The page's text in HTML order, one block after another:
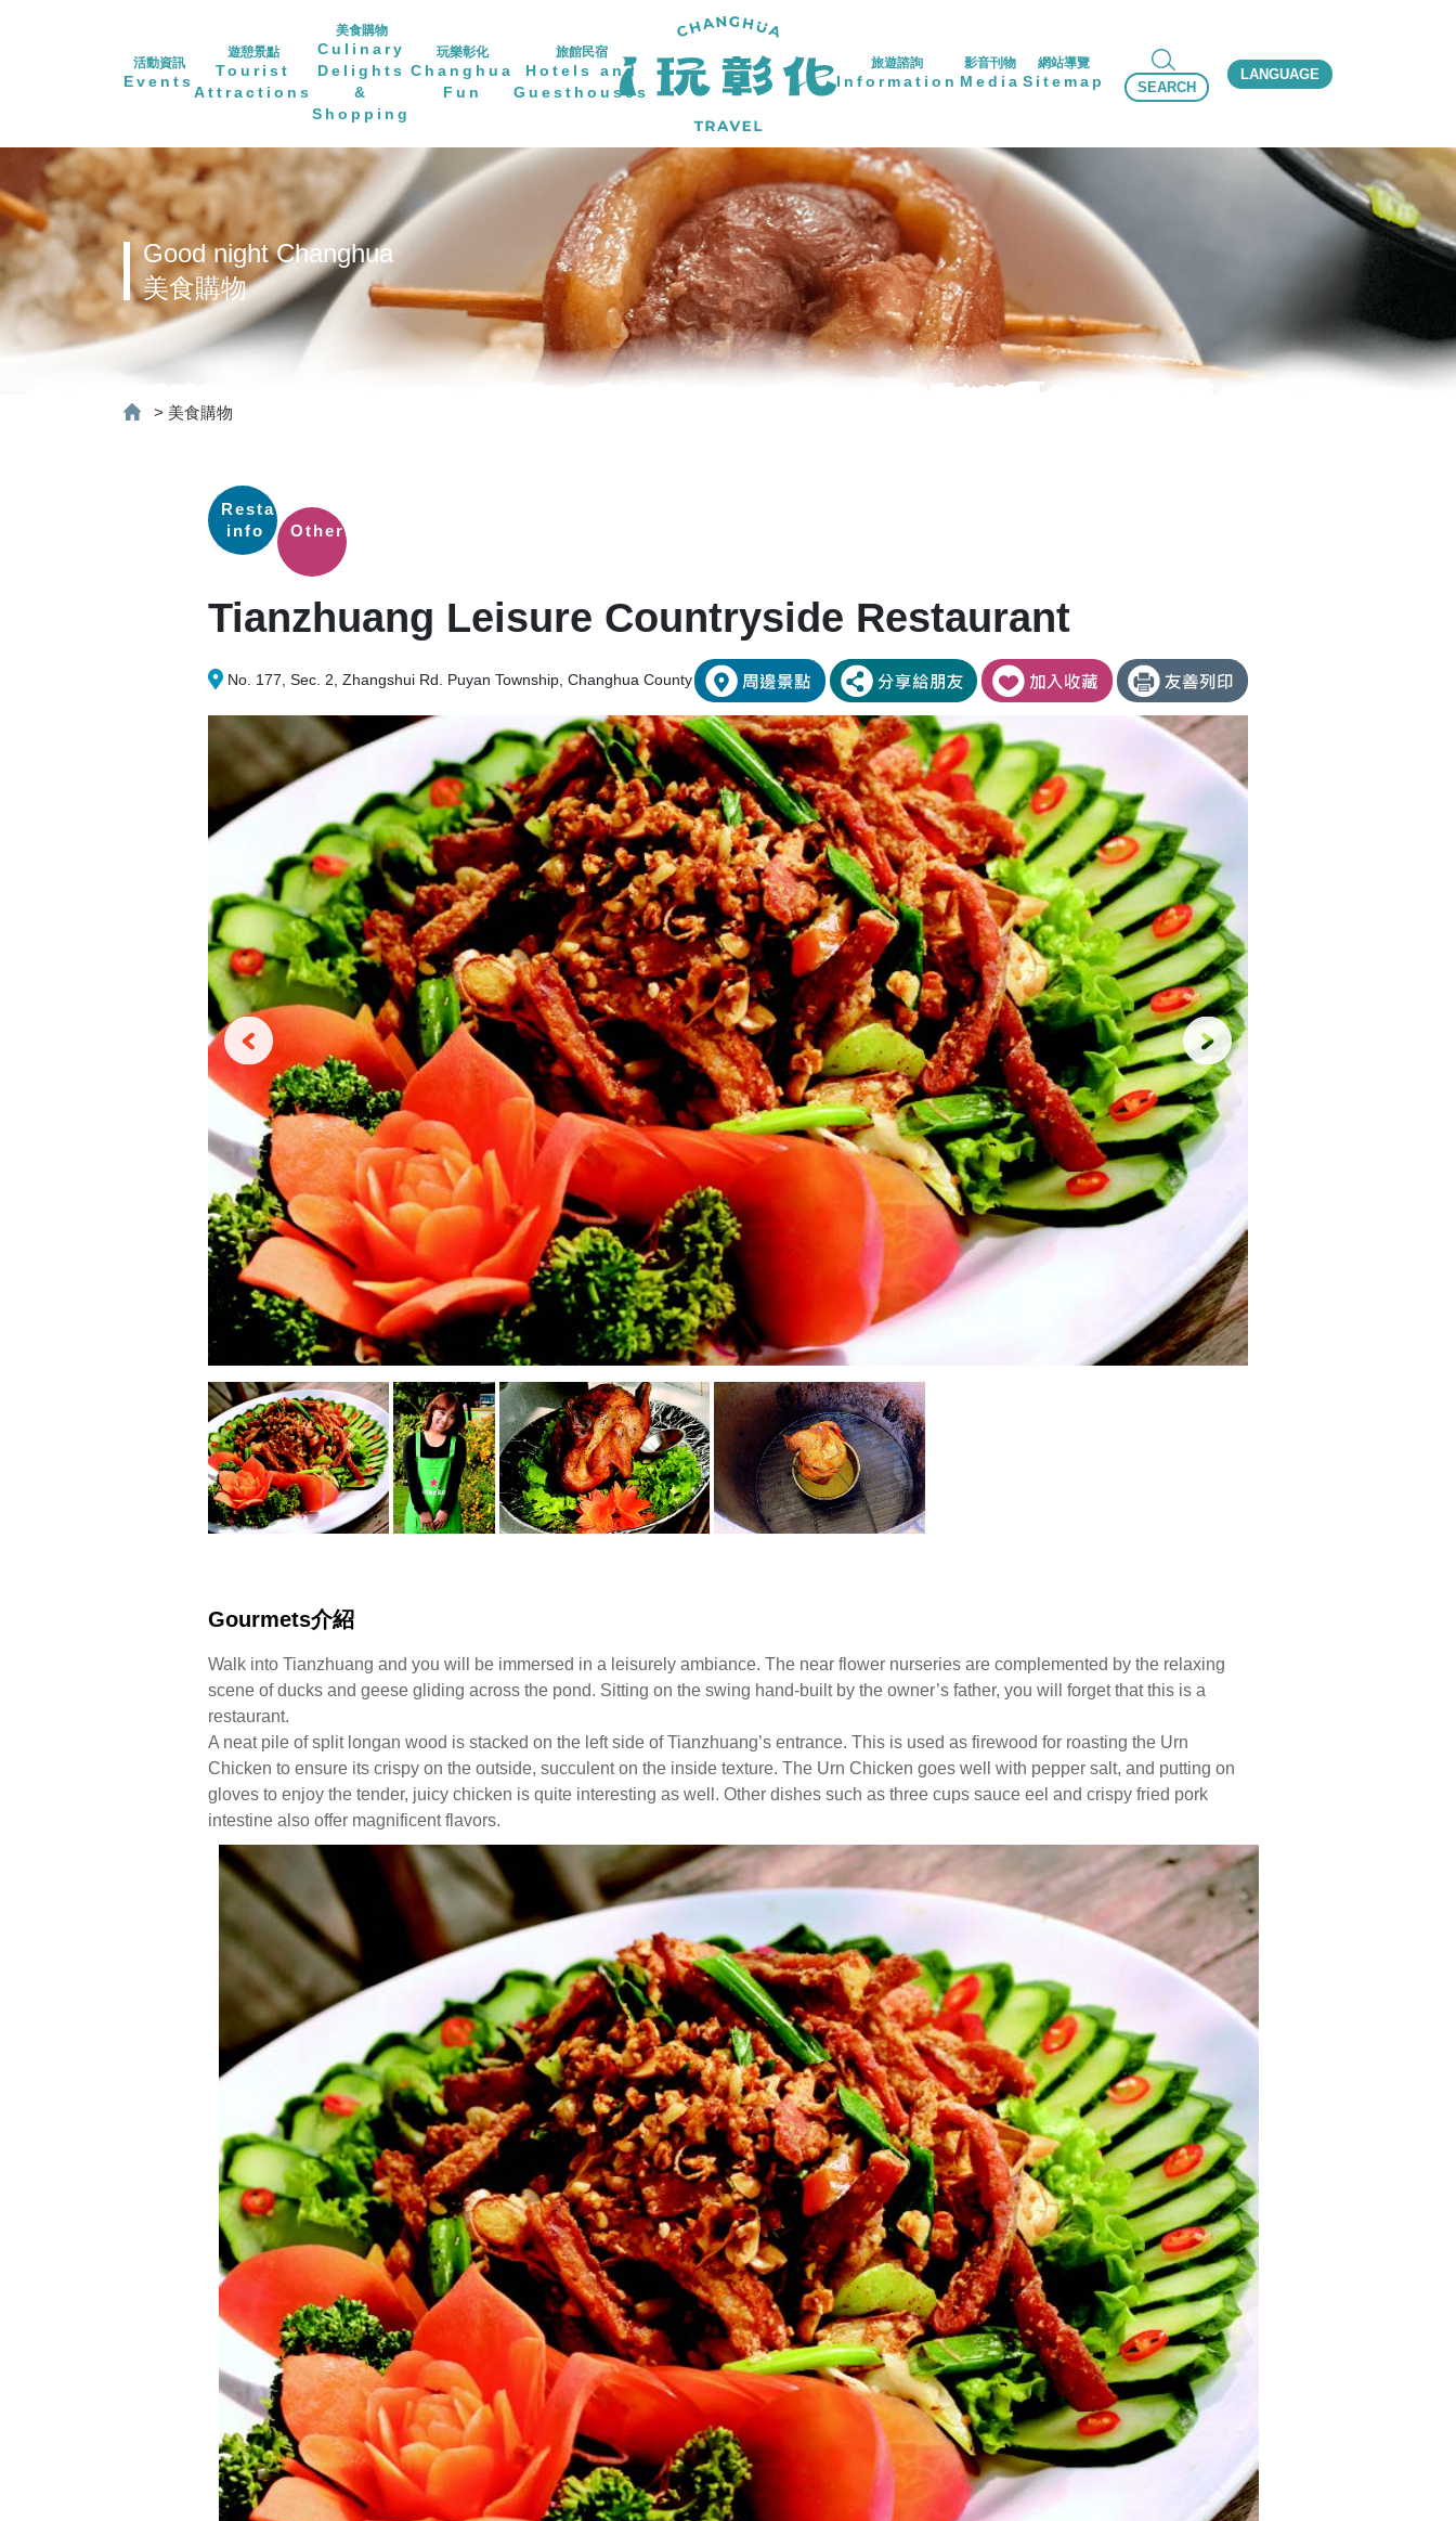
活動資訊
Events
遊憩景點
Tourist
Attractions
美食購物
Culinary
Delights
&
Shopping
玩樂彰化
Changhua
Fun
旅館民宿
Hotels and
Guesthouses
旅遊諮詢
Information
影音刊物
Media
網站導覽
Sitemap SEARCH
LANGUAGE
Good night Changhua
美食購物
> 美食購物
Restaurants
info
Others
Tianzhuang Leisure Countryside Restaurant
No. 177, Sec. 2, Zhangshui Rd. Puyan Township, Changhua County
Gourmets介紹
Walk into Tianzhuang and you will be immersed in a leisurely ambiance. The near flower nurseries are complemented by the relaxing
scene of ducks and geese gliding across the pond. Sitting on the swing hand-built by the owner’s father, you will forget that this is a
restaurant.
A neat pile of split longan wood is stacked on the left side of Tianzhuang’s entrance. This is used as firewood for roasting the Urn
Chicken to ensure its crispy on the outside, succulent on the inside texture. The Urn Chicken goes well with pepper salt, and putting on
gloves to enjoy the tender, juicy chicken is quite interesting as well. Other dishes such as three cups sauce eel and crispy fried pork
intestine also offer magnificent flavors.